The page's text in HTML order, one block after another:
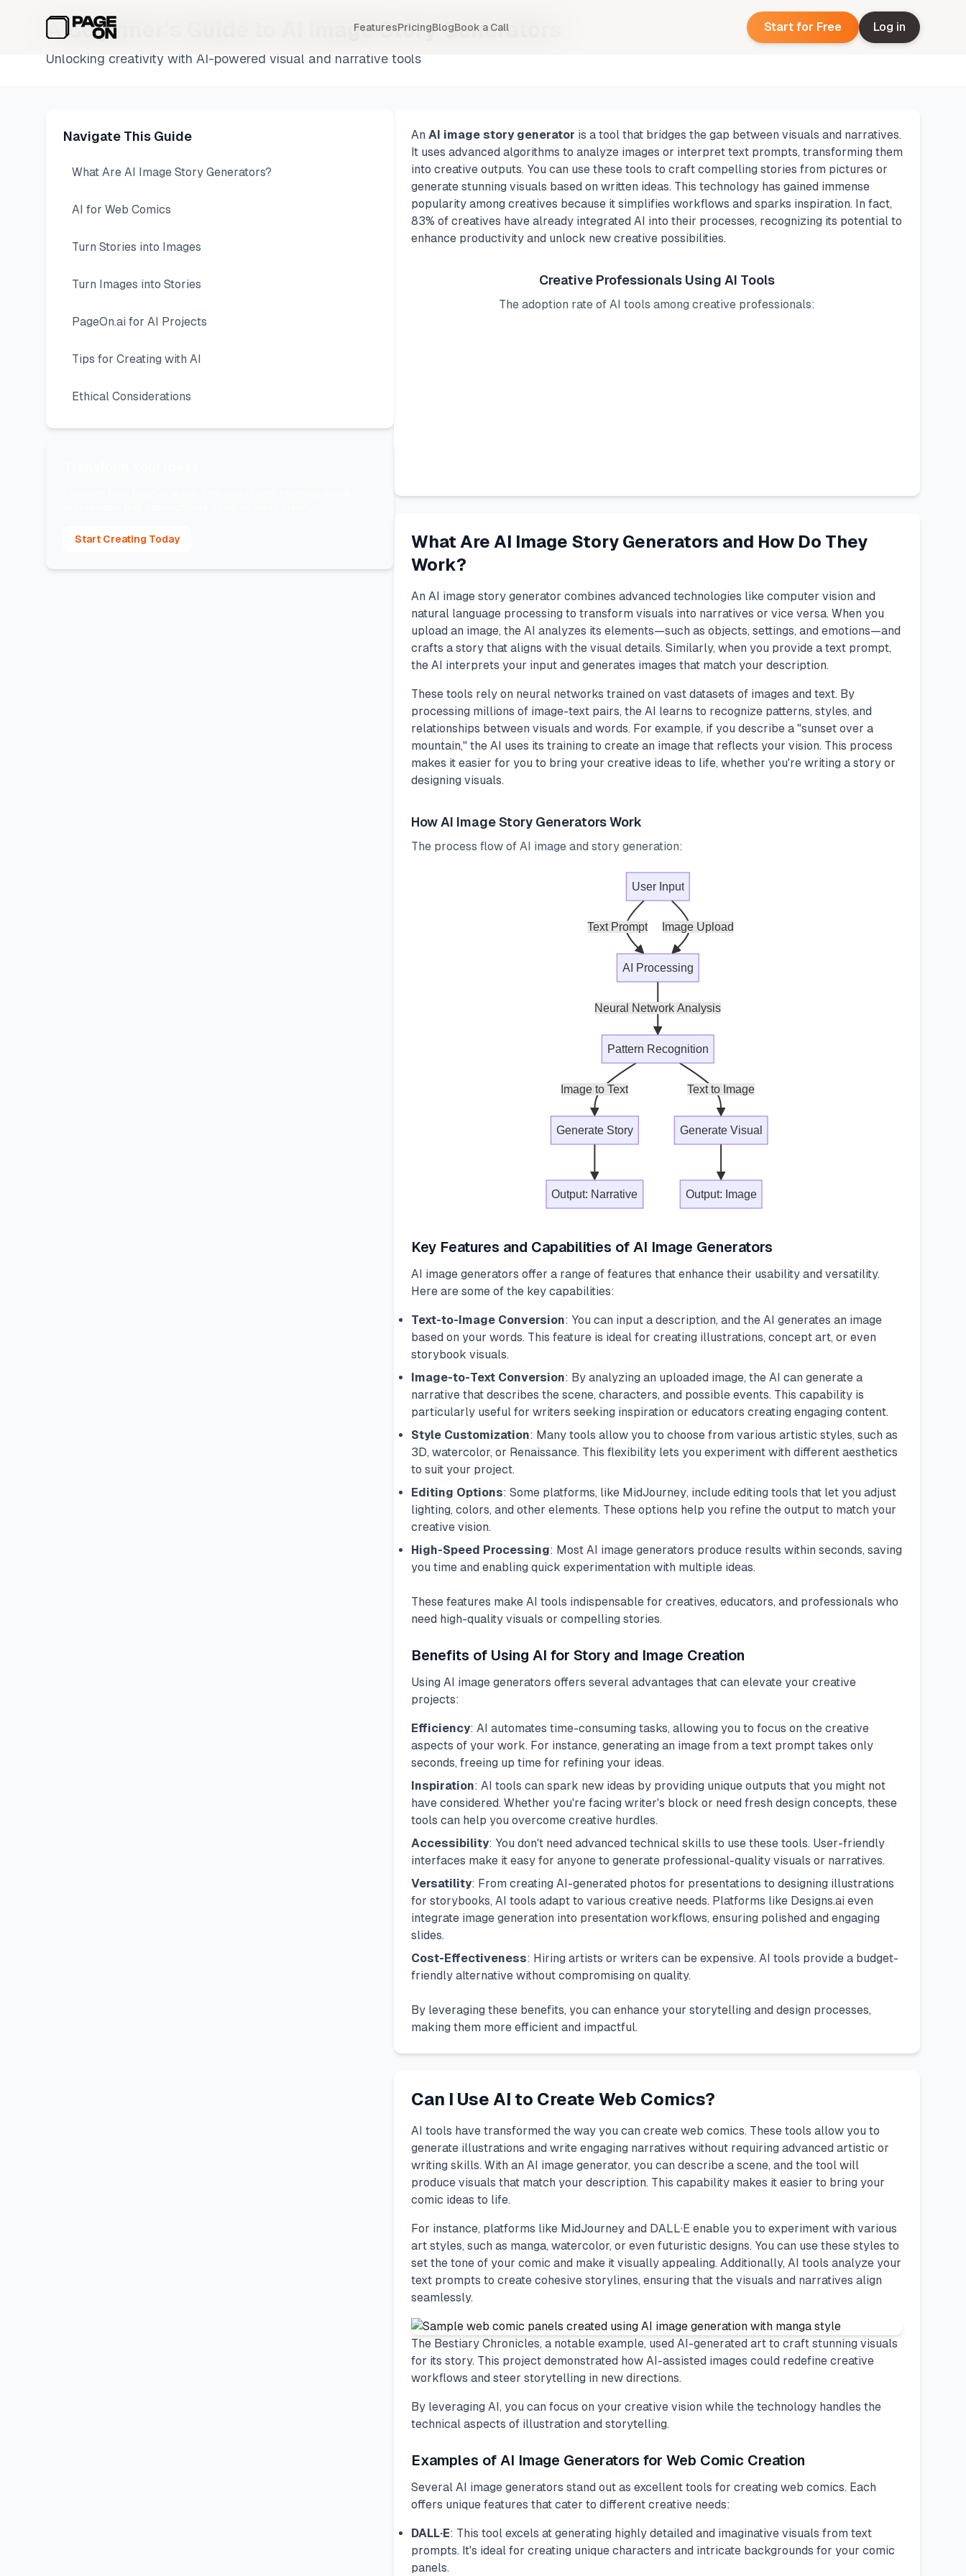
FeaturesPricingBlogBook a Call Start for Free Log in
A Beginner's Guide to AI Image Story Generators
Unlocking creativity with AI-powered visual and narrative tools
Navigate This Guide
What Are AI Image Story Generators?
AI for Web Comics
Turn Stories into Images
Turn Images into Stories
PageOn.ai for AI Projects
Tips for Creating with AI
Ethical Considerations
Start Creating Today
An AI image story generator is a tool that bridges the gap between visuals and narratives.
It uses advanced algorithms to analyze images or interpret text prompts, transforming them
into creative outputs. You can use these tools to craft compelling stories from pictures or
generate stunning visuals based on written ideas. This technology has gained immense
popularity among creatives because it simplifies workflows and sparks inspiration. In fact,
83% of creatives have already integrated AI into their processes, recognizing its potential to
enhance productivity and unlock new creative possibilities.
Creative Professionals Using AI Tools
The adoption rate of AI tools among creative professionals:
What Are AI Image Story Generators and How Do They
Work?
An AI image story generator combines advanced technologies like computer vision and
natural language processing to transform visuals into narratives or vice versa. When you
upload an image, the AI analyzes its elements—such as objects, settings, and emotions—and
crafts a story that aligns with the visual details. Similarly, when you provide a text prompt,
the AI interprets your input and generates images that match your description.
These tools rely on neural networks trained on vast datasets of images and text. By
processing millions of image-text pairs, the AI learns to recognize patterns, styles, and
relationships between visuals and words. For example, if you describe a "sunset over a
mountain," the AI uses its training to create an image that reflects your vision. This process
makes it easier for you to bring your creative ideas to life, whether you're writing a story or
designing visuals.
How AI Image Story Generators Work
The process flow of AI image and story generation:
Text Prompt Image Upload
Neural Network Analysis
Image to Text Text to Image
User Input
AI Processing
Pattern Recognition
Generate Story Generate Visual
Output: Narrative Output: Image
Key Features and Capabilities of AI Image Generators
AI image generators offer a range of features that enhance their usability and versatility.
Here are some of the key capabilities:
Text-to-Image Conversion: You can input a description, and the AI generates an image
based on your words. This feature is ideal for creating illustrations, concept art, or even
storybook visuals.
Image-to-Text Conversion: By analyzing an uploaded image, the AI can generate a
narrative that describes the scene, characters, and possible events. This capability is
particularly useful for writers seeking inspiration or educators creating engaging content.
Style Customization: Many tools allow you to choose from various artistic styles, such as
3D, watercolor, or Renaissance. This flexibility lets you experiment with different aesthetics
to suit your project.
Editing Options: Some platforms, like MidJourney, include editing tools that let you adjust
lighting, colors, and other elements. These options help you refine the output to match your
creative vision.
High-Speed Processing: Most AI image generators produce results within seconds, saving
you time and enabling quick experimentation with multiple ideas.
These features make AI tools indispensable for creatives, educators, and professionals who
need high-quality visuals or compelling stories.
Benefits of Using AI for Story and Image Creation
Using AI image generators offers several advantages that can elevate your creative
projects:
Efficiency: AI automates time-consuming tasks, allowing you to focus on the creative
aspects of your work. For instance, generating an image from a text prompt takes only
seconds, freeing up time for refining your ideas.
Inspiration: AI tools can spark new ideas by providing unique outputs that you might not
have considered. Whether you're facing writer's block or need fresh design concepts, these
tools can help you overcome creative hurdles.
Accessibility: You don't need advanced technical skills to use these tools. User-friendly
interfaces make it easy for anyone to generate professional-quality visuals or narratives.
Versatility: From creating AI-generated photos for presentations to designing illustrations
for storybooks, AI tools adapt to various creative needs. Platforms like Designs.ai even
integrate image generation into presentation workflows, ensuring polished and engaging
slides.
Cost-Effectiveness: Hiring artists or writers can be expensive. AI tools provide a budget-
friendly alternative without compromising on quality.
By leveraging these benefits, you can enhance your storytelling and design processes,
making them more efficient and impactful.
Can I Use AI to Create Web Comics?
AI tools have transformed the way you can create web comics. These tools allow you to
generate illustrations and write engaging narratives without requiring advanced artistic or
writing skills. With an AI image generator, you can describe a scene, and the tool will
produce visuals that match your description. This capability makes it easier to bring your
comic ideas to life.
For instance, platforms like MidJourneyand DALL·E enable you to experiment with various
art styles, such as manga, watercolor, or even futuristic designs. You can use these styles to
set the tone of your comic and make it visually appealing. Additionally, AI tools analyze your
text prompts to create cohesive storylines, ensuring that the visuals and narratives align
seamlessly.
The Bestiary Chronicles, a notable example, used AI-generated art to craft stunning visuals
for its story. This project demonstrated how AI-assisted images could redefine creative
workflows and steer storytelling in new directions.
By leveraging AI, you can focus on your creative vision while the technology handles the
technical aspects of illustration and storytelling.
Examples of AI Image Generators for Web Comic Creation
Several AI image generators stand out as excellent tools for creating web comics. Each
offers unique features that cater to different creative needs:
DALL·E: This tool excels at generating highly detailed and imaginative visuals from text
prompts. It's ideal for creating unique characters and intricate backgrounds for your comic
panels.